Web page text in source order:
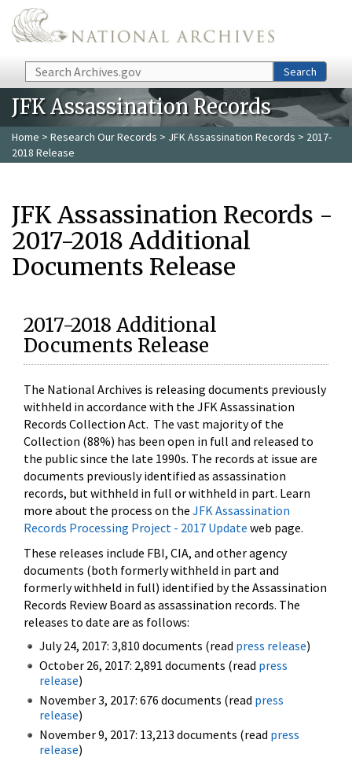
Skip to main content
Search Search
JFK Assassination Records
Home > Research Our Records > JFK Assassination Records > 2017-
2018 Release
JFK Assassination Records -
2017-2018 Additional
Documents Release
2017-2018 Additional
Documents Release
The National Archives is releasing documents previously
withheld in accordance with the JFK Assassination
Records Collection Act. The vast majority of the
Collection (88%) has been open in full and released to
the public since the late 1990s. The records at issue are
documents previously identified as assassination
records, but withheld in full or withheld in part. Learn
more about the process on the JFK Assassination
Records Processing Project - 2017 Update web page.
These releases include FBI, CIA, and other agency
documents (both formerly withheld in part and
formerly withheld in full) identified by the Assassination
Records Review Board as assassination records. The
releases to date are as follows:
July 24, 2017: 3,810 documents (read press release)
October 26, 2017: 2,891 documents (read press
release)
November 3, 2017: 676 documents (read press
release)
November 9, 2017: 13,213 documents (read press
release)